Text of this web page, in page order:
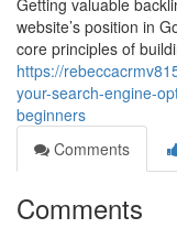
Getting valuable
website’s position in
core principles of
https://
your-search-engine-
beginners
Comments
Comments